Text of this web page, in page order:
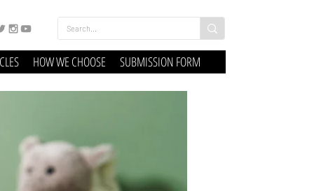
HOW WE CHOOSE SUBMISSION FORM